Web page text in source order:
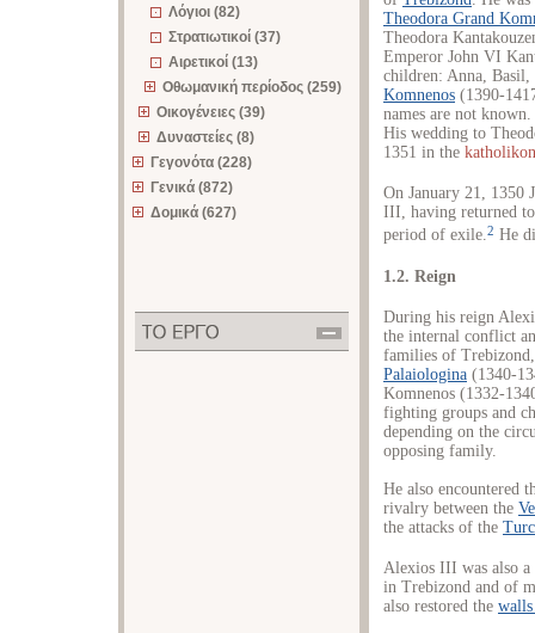
Λόγιοι (82)
Στρατιωτικοί (37)
Αιρετικοί (13)
Οθωμανική περίοδος (259)
Οικογένειες (39)
Δυναστείες (8)
Γεγονότα (228)
Γενικά (872)
Δομικά (627)
Theodora Grand
Theodora
Emperor John VI
children: Anna,
Komnenos (1390-
names are not
His wedding to
1351 in the katholikon
On January 21, 1350
III, having returned
period of exile.2 He
1.2. Reign
During his reign
the internal conflict
families of
Palaiologina (1340-
Komnenos (1332-
fighting groups and
depending on the
opposing family.
He also encountered
rivalry between the
the attacks of the
Alexios III was also
in Trebizond and of
also restored the